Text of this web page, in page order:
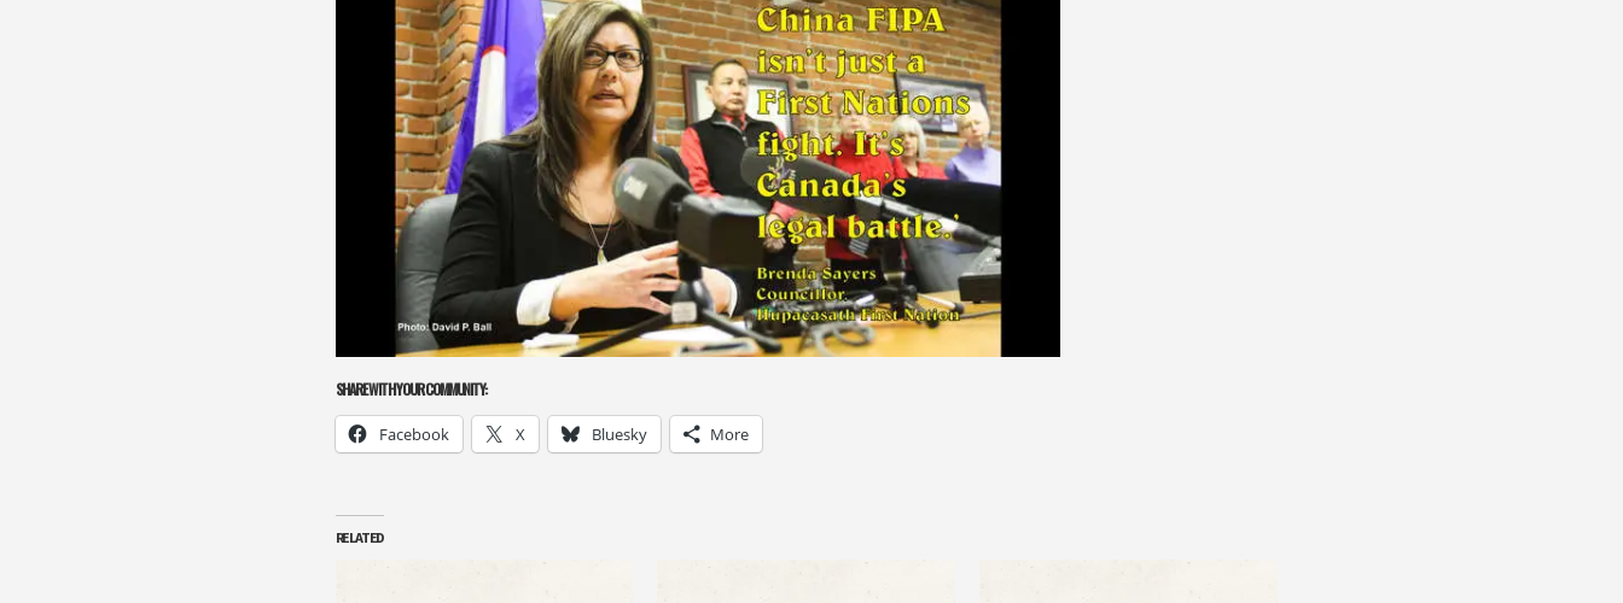
SHARE WITH YOUR COMMUNITY:
Facebook X Bluesky More
RELATED